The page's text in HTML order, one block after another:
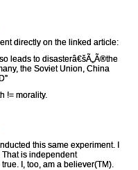
directly on the linked article:
leads to disasterâ€šÃ„Ã®the
the Soviet Union, China
!= morality.
this same experiment. I
is independent
I, too, am a believer(TM).